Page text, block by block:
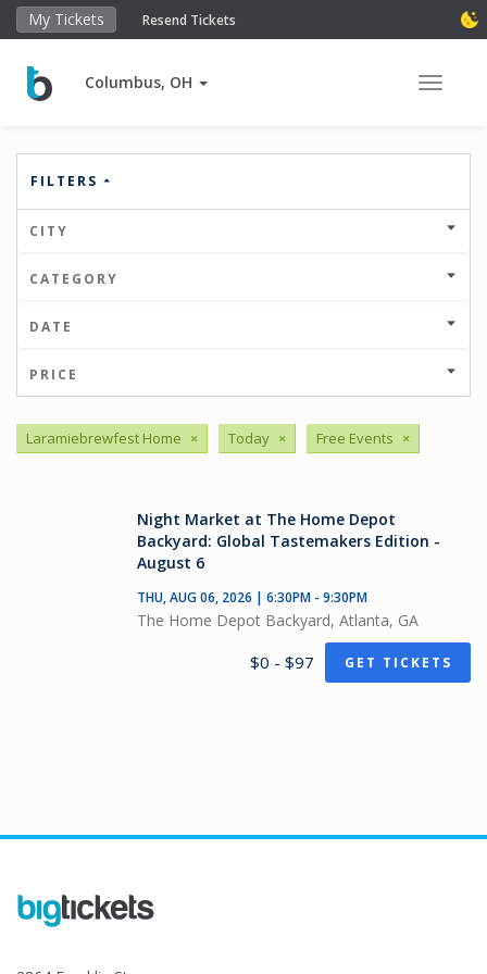
My Tickets Resend Tickets
Columbus, OH Toggle
FILTERS
CITY
CATEGORY
DATE
PRICE
Laramiebrewfest Home × Today × Free Events ×
Night Market at The Home Depot
Backyard: Global Tastemakers Edition -
August 6
THU, AUG 06, 2026 | 6:30PM - 9:30PM
The Home Depot Backyard, Atlanta, GA
$0 - $97 GET TICKETS